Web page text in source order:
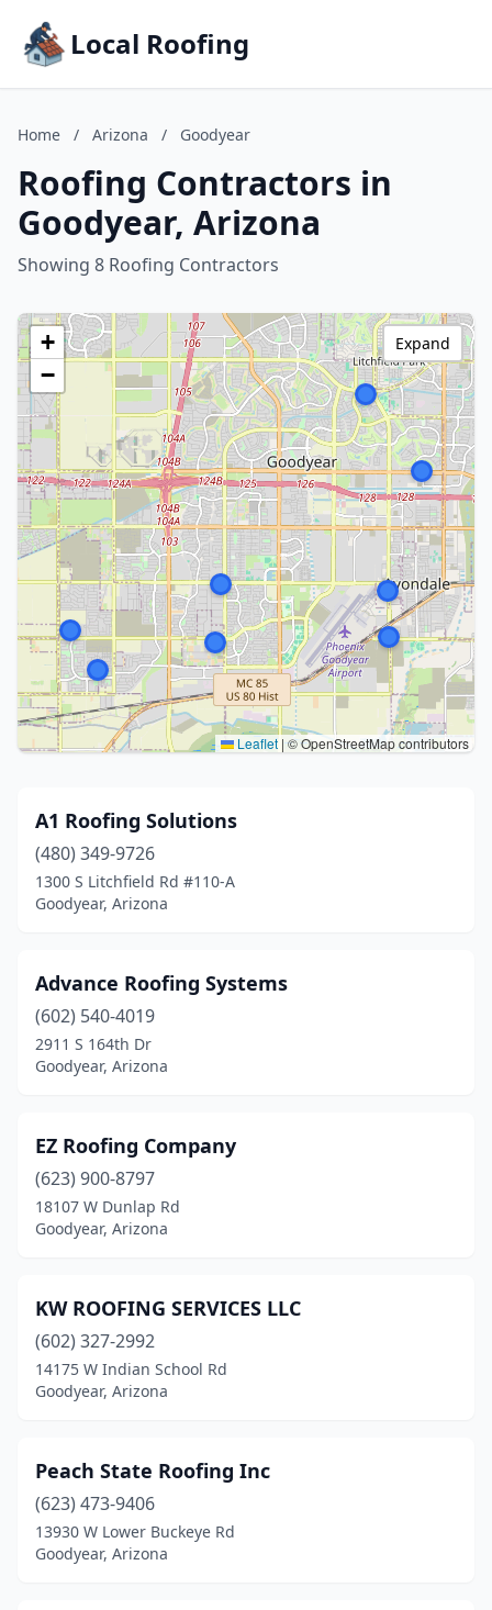
Local Roofing
Home / Arizona / Goodyear
Roofing Contractors in
Goodyear, Arizona
Showing 8 Roofing Contractors
+
−
Leaflet |© OpenStreetMap contributors
Expand
A1 Roofing Solutions
(480) 349-9726
1300 S Litchfield Rd #110-A
Goodyear, Arizona
Advance Roofing Systems
(602) 540-4019
2911 S 164th Dr
Goodyear, Arizona
EZ Roofing Company
(623) 900-8797
18107 W Dunlap Rd
Goodyear, Arizona
KW ROOFING SERVICES LLC
(602) 327-2992
14175 W Indian School Rd
Goodyear, Arizona
Peach State Roofing Inc
(623) 473-9406
13930 W Lower Buckeye Rd
Goodyear, Arizona